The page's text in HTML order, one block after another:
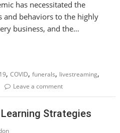
has necessitated the
and behaviors to the highly
business, and the…
,COVID,funerals, livestreaming,
Leave a comment
Strategies